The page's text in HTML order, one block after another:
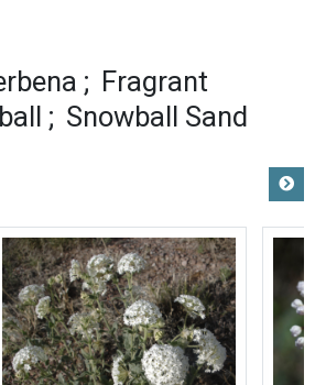
Fragrant
Snowball Sand